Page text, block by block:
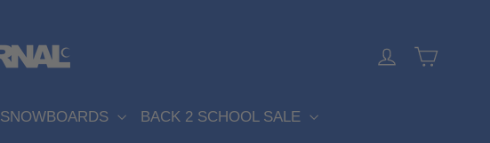
Log in
SNOWBOARDS BACK 2 SCHOOL SALE